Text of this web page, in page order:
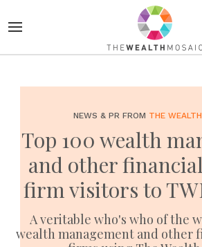
NEWS & PR FROM THE
Top 100 wealth
and other
firm visitors to
A veritable who's who of the
wealth management and other